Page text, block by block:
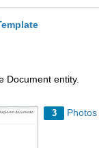
Document entity.
3 Photos